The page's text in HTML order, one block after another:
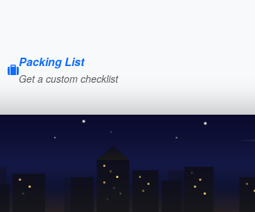
Packing List
Get a custom checklist